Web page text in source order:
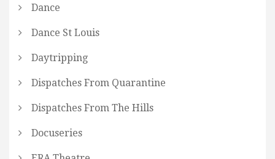
Dance
Dance St Louis
Daytripping
Dispatches From Quarantine
Dispatches From The Hills
Docuseries